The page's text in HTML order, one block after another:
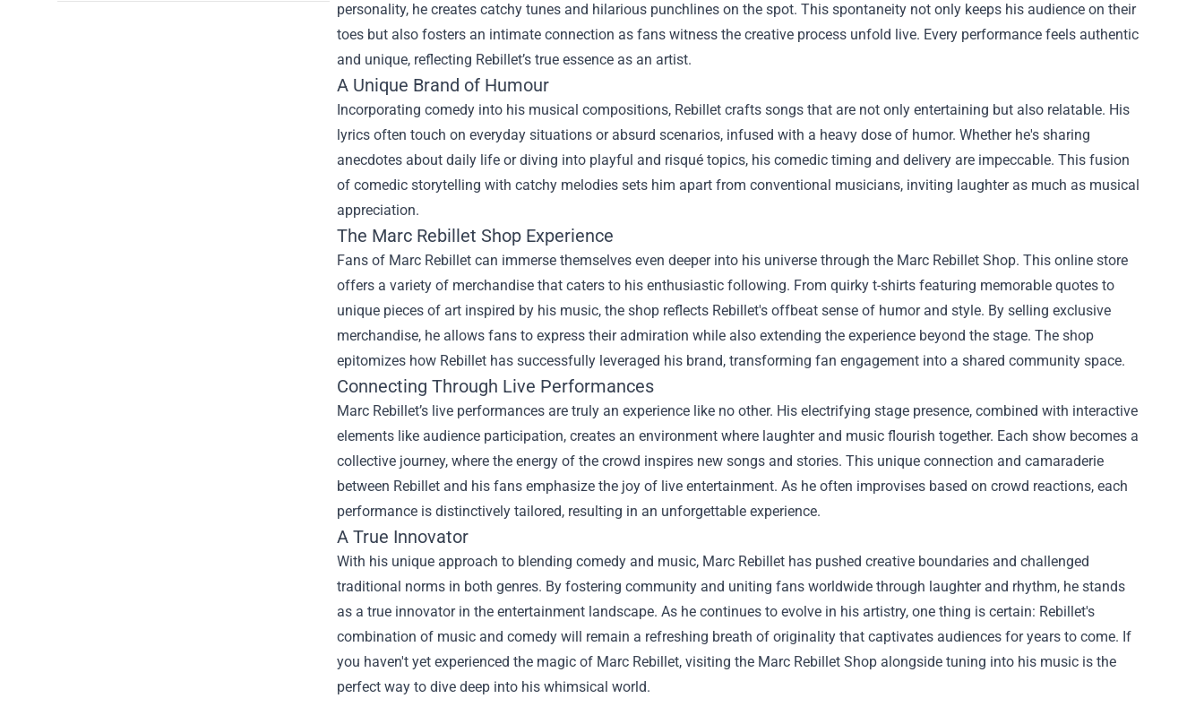
personality, he creates catchy tunes and hilarious punchlines on the spot. This spontaneity not only keeps his audience on their
toes but also fosters an intimate connection as fans witness the creative process unfold live. Every performance feels authentic
and unique, reflecting Rebillet’s true essence as an artist.
A Unique Brand of Humour
Incorporating comedy into his musical compositions, Rebillet crafts songs that are not only entertaining but also relatable. His
lyrics often touch on everyday situations or absurd scenarios, infused with a heavy dose of humor. Whether he's sharing
anecdotes about daily life or diving into playful and risqué topics, his comedic timing and delivery are impeccable. This fusion
of comedic storytelling with catchy melodies sets him apart from conventional musicians, inviting laughter as much as musical
appreciation.
The Marc Rebillet Shop Experience
Fans of Marc Rebillet can immerse themselves even deeper into his universe through the Marc Rebillet Shop. This online store
offers a variety of merchandise that caters to his enthusiastic following. From quirky t-shirts featuring memorable quotes to
unique pieces of art inspired by his music, the shop reflects Rebillet's offbeat sense of humor and style. By selling exclusive
merchandise, he allows fans to express their admiration while also extending the experience beyond the stage. The shop
epitomizes how Rebillet has successfully leveraged his brand, transforming fan engagement into a shared community space.
Connecting Through Live Performances
Marc Rebillet’s live performances are truly an experience like no other. His electrifying stage presence, combined with interactive
elements like audience participation, creates an environment where laughter and music flourish together. Each show becomes a
collective journey, where the energy of the crowd inspires new songs and stories. This unique connection and camaraderie
between Rebillet and his fans emphasize the joy of live entertainment. As he often improvises based on crowd reactions, each
performance is distinctively tailored, resulting in an unforgettable experience.
A True Innovator
With his unique approach to blending comedy and music, Marc Rebillet has pushed creative boundaries and challenged
traditional norms in both genres. By fostering community and uniting fans worldwide through laughter and rhythm, he stands
as a true innovator in the entertainment landscape. As he continues to evolve in his artistry, one thing is certain: Rebillet's
combination of music and comedy will remain a refreshing breath of originality that captivates audiences for years to come. If
you haven't yet experienced the magic of Marc Rebillet, visiting the Marc Rebillet Shop alongside tuning into his music is the
perfect way to dive deep into his whimsical world.